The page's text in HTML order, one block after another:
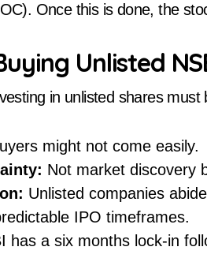
Once this is done, the
Unlisted
in unlisted shares must
might not come easily.
Not market discovery
Unlisted companies
IPO timeframes.
has a six months lock-in